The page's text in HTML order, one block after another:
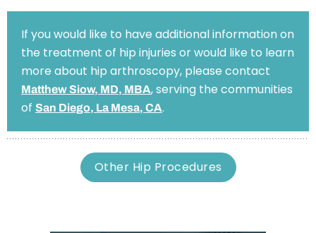
If you would like to have additional information on
the treatment of hip injuries or would like to learn
more about hip arthroscopy, please contact
Matthew Siow, MD, MBA, serving the communities
of San Diego, La Mesa, CA.
Other Hip Procedures